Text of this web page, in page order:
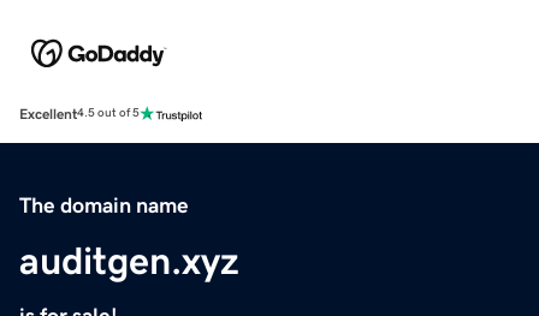
Excellent4.5 out of 5
The domain name
auditgen.xyz